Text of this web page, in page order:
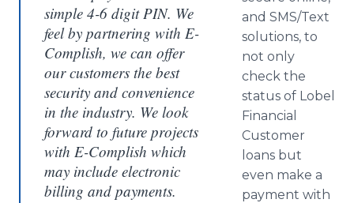
simple 4-6 digit PIN. We
feel by partnering with E-
Complish, we can offer
our customers the best
security and convenience
in the industry. We look
forward to future projects
with E-Complish which
may include electronic
billing and payments.
and SMS/Text
solutions, to
not only
check the
status of Lobel
Financial
Customer
loans but
even make a
payment with